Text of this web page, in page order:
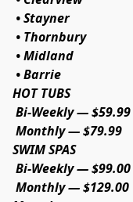
• Stayner
• Thornbury
• Midland
• Barrie
HOT TUBS
Bi-Weekly — $59.99
Monthly — $79.99
SWIM SPAS
Bi-Weekly — $99.00